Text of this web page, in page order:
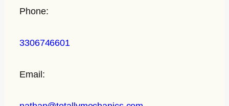
Phone:
3306746601
Email: